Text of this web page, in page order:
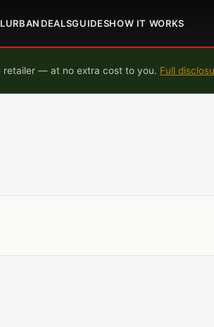
URBAN DEALSGUIDESHOW IT WORKS
retailer — at no extra cost to you. Full